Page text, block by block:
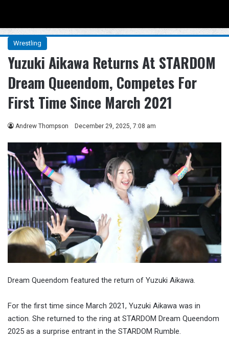
Wrestling
Yuzuki Aikawa Returns At STARDOM
Dream Queendom, Competes For
First Time Since March 2021
Andrew Thompson December 29, 2025, 7:08 am
Dream Queendom featured the return of Yuzuki Aikawa.
For the first time since March 2021, Yuzuki Aikawa was in
action. She returned to the ring at STARDOM Dream Queendom
2025 as a surprise entrant in the STARDOM Rumble.